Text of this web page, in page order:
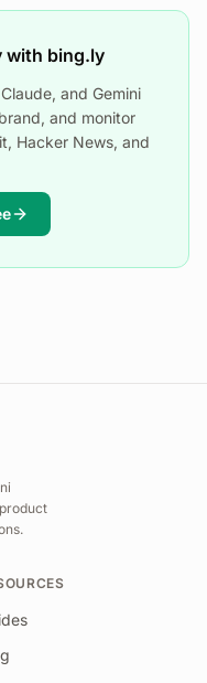
with bing.ly
and Gemini
and monitor
Hacker News, and